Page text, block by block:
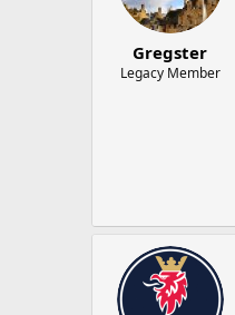
Gregster
Legacy Member